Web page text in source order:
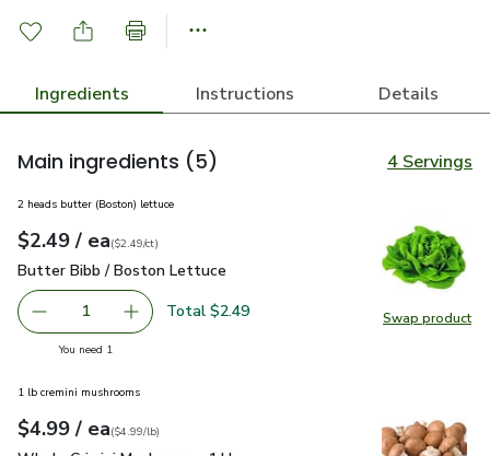
Ingredients Instructions Details
Main ingredients (5) 4 Servings
Swap product
Swap
2 heads butter (Boston) lettuce
Your price$2.49
$2.49 / eaeach
$2.49percount
($2.49/ct)
Butter Bibb / Boston Lettuce
Butter Bibb / Boston Lettuce
Remove Butter Bibb / Boston Lettuce
1 Add one, Butter Bibb / Boston Lettuce
Total $2.49
You need 1
1 lb cremini mushrooms
Your price$4.99
$4.99 / eaeach
$4.99perlb($4.99/lb)